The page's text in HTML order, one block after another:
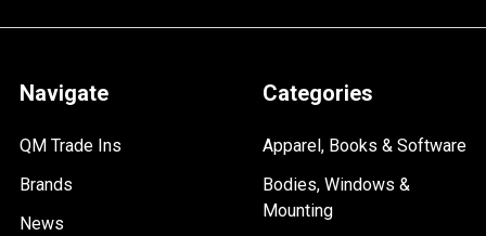
Navigate
QM Trade Ins
Brands
News
Categories
Apparel, Books & Software
Bodies, Windows &
Mounting